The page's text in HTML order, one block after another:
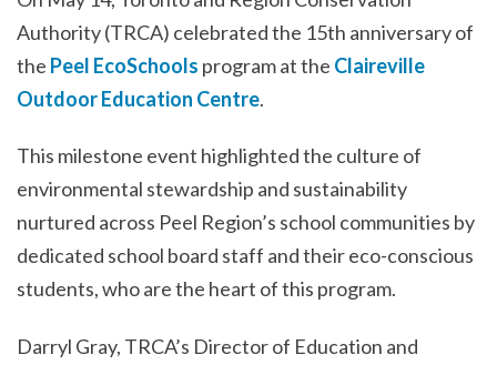
Authority (TRCA) celebrated the 15th anniversary of
the Peel EcoSchools program at the Claireville
Outdoor Education Centre.
This milestone event highlighted the culture of
environmental stewardship and sustainability
nurtured across Peel Region’s school communities by
dedicated school board staff and their eco-conscious
students, who are the heart of this program.
Darryl Gray, TRCA’s Director of Education and